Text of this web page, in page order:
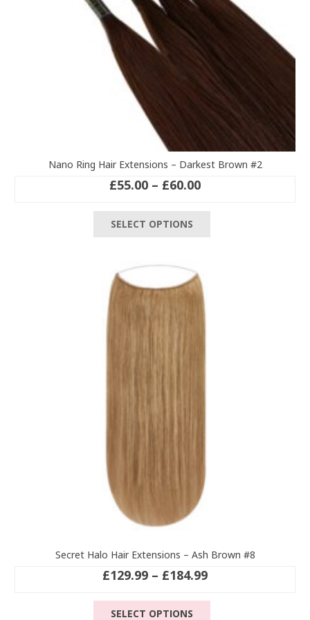
Nano Ring Hair Extensions – Darkest Brown #2
£55.00 – £60.00Price
SELECT OPTIONS
Secret Halo Hair Extensions – Ash Brown #8
£129.99 – £184.99Price
SELECT OPTIONS